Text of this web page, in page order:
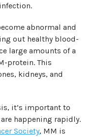
abnormal and
out healthy blood-
large amounts of a
protein. This
kidneys, and
it’s important to
happening rapidly.
Society, MM is